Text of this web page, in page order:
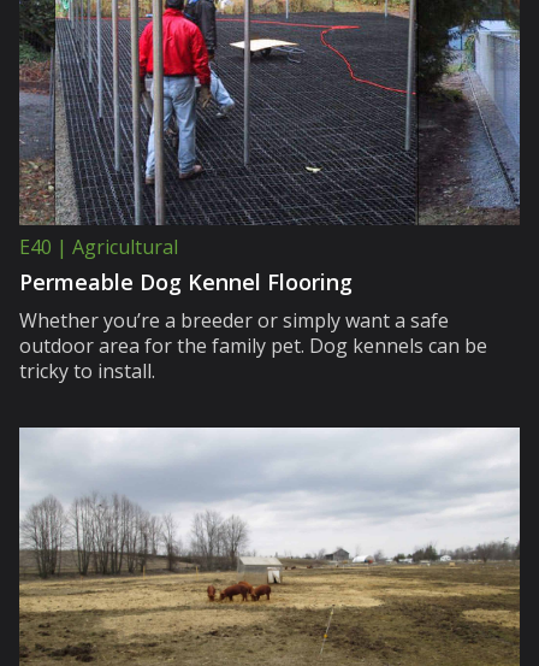
E40 | Agricultural
Permeable Dog Kennel Flooring
Whether you’re a breeder or simply want a safe
outdoor area for the family pet. Dog kennels can be
tricky to install.